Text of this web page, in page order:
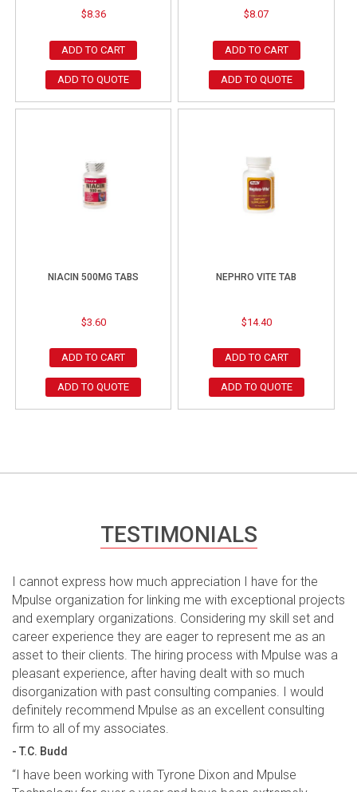
$8.36
ADD TO CART
ADD TO QUOTE
$8.07
ADD TO CART
ADD TO QUOTE
NIACIN 500MG TABS
$3.60
ADD TO CART
ADD TO QUOTE
NEPHRO VITE TAB
$14.40
ADD TO CART
ADD TO QUOTE
TESTIMONIALS
I cannot express how much appreciation I have for the
Mpulse organization for linking me with exceptional projects
and exemplary organizations. Considering my skill set and
career experience they are eager to represent me as an
asset to their clients. The hiring process with Mpulse was a
pleasant experience, after having dealt with so much
disorganization with past consulting companies. I would
definitely recommend Mpulse as an excellent consulting
firm to all of my associates.
- T.C. Budd
“I have been working with Tyrone Dixon and Mpulse